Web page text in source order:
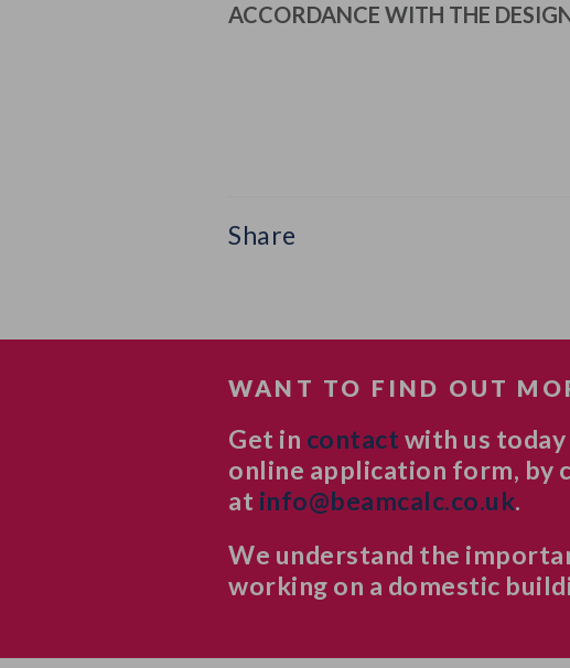
ACCORDANCE WITH THE
Share
WANT TO FIND OUT
Get in contact with us
online application form, by
at info@beamcalc.co.uk.
We understand the
working on a domestic